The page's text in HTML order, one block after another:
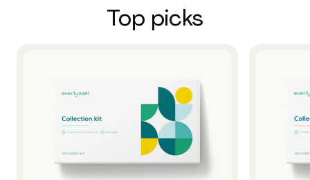
Top picks